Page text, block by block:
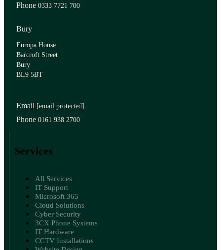
Phone 0333 7721 700
Bury
Europa House
Barcroft Street
Bury
BL9 5BT
Email [email protected]
Phone 0161 938 2700
Services
All Services
IT Support
Microsoft 365
Cloud Solutions
Cyber Security
3CX Phone Systems
IT Hardware
CCTV Installations